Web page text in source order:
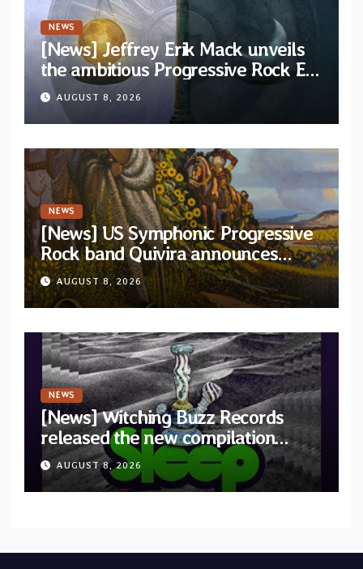
NEWS
[News] Jeffrey Erik Mack unveils
the ambitious Progressive Rock EP
“The Balance Between Darkness
and Light”
AUGUST 8, 2026
NEWS
[News] US Symphonic Progressive
Rock band Quivira announces
debut album Pre-order via Melodic
Revolution Records
AUGUST 8, 2026
NEWS
[News] Witching Buzz Records
released the new compilation
“Cathedral of Smoke: A Tribute
to SLEEP”
AUGUST 8, 2026